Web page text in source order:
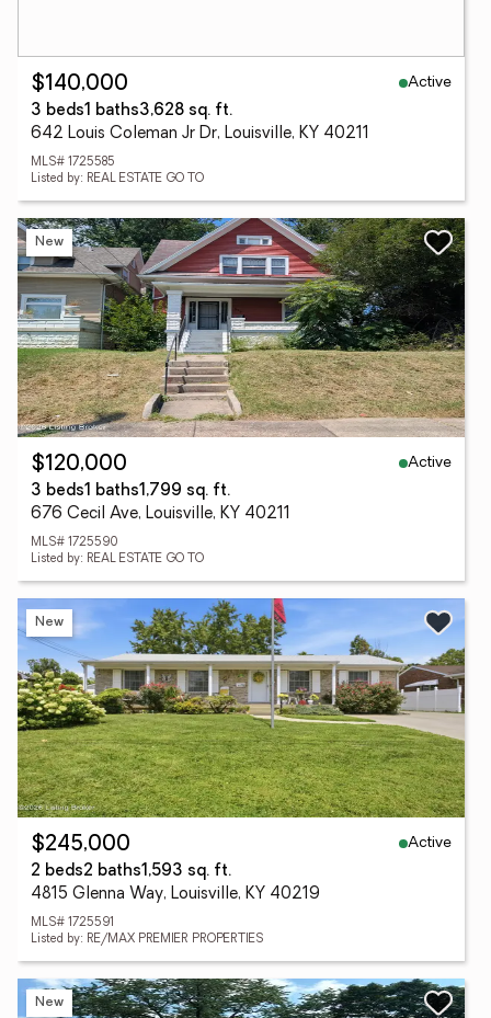
$140,000
Active
3 beds1 baths3,628 sq. ft.
642 Louis Coleman Jr Dr, Louisville, KY 40211
MLS# 1725585
Listed by: REAL ESTATE GO TO
New
$120,000
Active
3 beds1 baths1,799 sq. ft.
676 Cecil Ave, Louisville, KY 40211
MLS# 1725590
Listed by: REAL ESTATE GO TO
New
$245,000
Active
2 beds2 baths1,593 sq. ft.
4815 Glenna Way, Louisville, KY 40219
MLS# 1725591
Listed by: RE/MAX PREMIER PROPERTIES
New